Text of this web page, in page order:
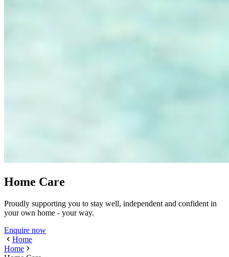
Home Care
Proudly supporting you to stay well, independent and confident in
your own home - your way.
Enquire now
Home
Home